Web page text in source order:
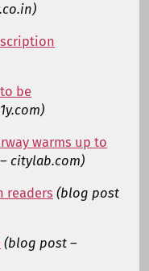
be
warms up to
citylab.com)
readers (blog post
(blog post –